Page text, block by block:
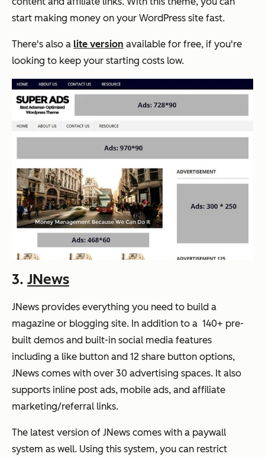
start making money on your WordPress site fast.
There's also a lite version available for free, if you're
looking to keep your starting costs low.
3. JNews
JNews provides everything you need to build a
magazine or blogging site. In addition to a 140+ pre-
built demos and built-in social media features
including a like button and 12 share button options,
JNews comes with over 30 advertising spaces. It also
supports inline post ads, mobile ads, and affiliate
marketing/referral links.
The latest version of JNews comes with a paywall
system as well. Using this system, you can restrict